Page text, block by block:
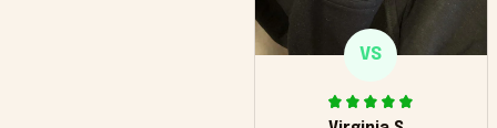
VS